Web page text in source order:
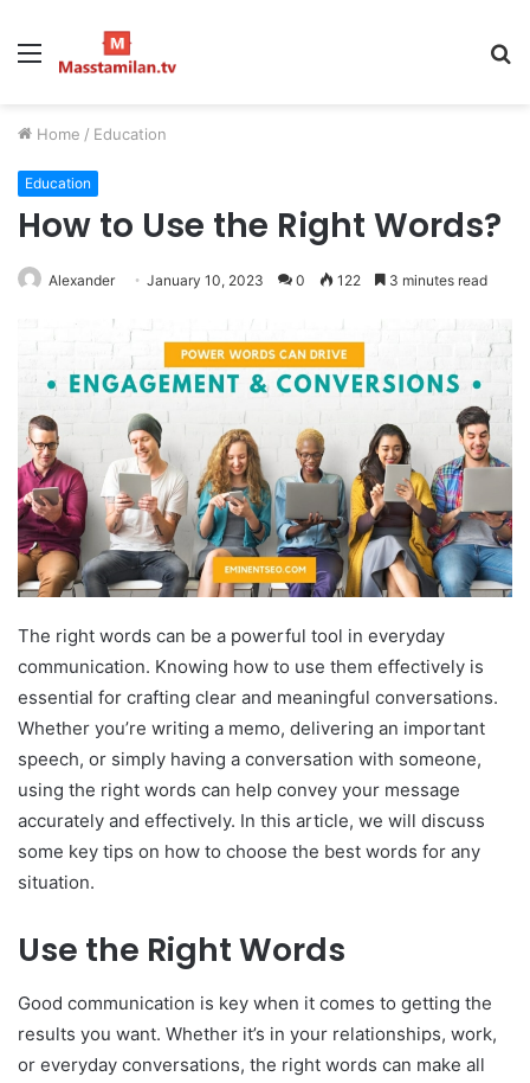
Menu
Home / Education
Education
How to Use the Right Words?
Alexander January 10, 2023 0 122 3 minutes read
The right words can be a powerful tool in everyday
communication. Knowing how to use them effectively is
essential for crafting clear and meaningful conversations.
Whether you’re writing a memo, delivering an important
speech, or simply having a conversation with someone,
using the right words can help convey your message
accurately and effectively. In this article, we will discuss
some key tips on how to choose the best words for any
situation.
Use the Right Words
Good communication is key when it comes to getting the
results you want. Whether it’s in your relationships, work,
or everyday conversations, the right words can make all